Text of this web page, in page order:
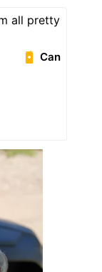
all pretty
Can